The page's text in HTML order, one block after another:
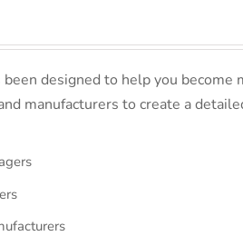
designed to help you
manufacturers to create a